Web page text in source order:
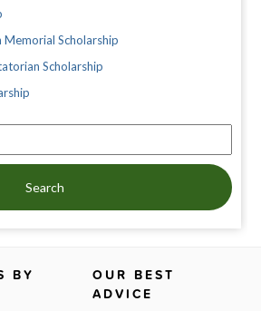
Memorial Scholarship
Scholarship
Search
BY
OUR BEST
ADVICE